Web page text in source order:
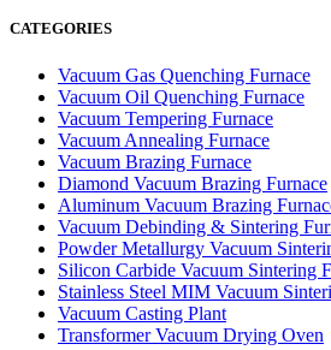
CATEGORIES
Vacuum Gas Quenching Furnace
Vacuum Oil Quenching Furnace
Vacuum Tempering Furnace
Vacuum Annealing Furnace
Vacuum Brazing Furnace
Diamond Vacuum Brazing Furnace
Aluminum Vacuum Brazing
Vacuum Debinding & Sintering
Powder Metallurgy Vacuum
Silicon Carbide Vacuum Sintering
Stainless Steel MIM Vacuum
Vacuum Casting Plant
Transformer Vacuum Drying Oven